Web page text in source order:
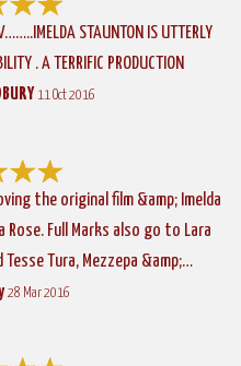
STAUNTON IS UTTERLY
. A TERRIFIC PRODUCTION
11 Oct 2016
the original film &amp; Imelda
Full Marks also go to Lara
Tura, Mezzepa &amp;…
28 Mar 2016